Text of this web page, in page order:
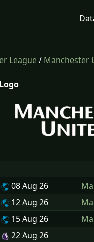
League/ Manchester
Logo
08 Aug 26
12 Aug 26
15 Aug 26
22 Aug 26